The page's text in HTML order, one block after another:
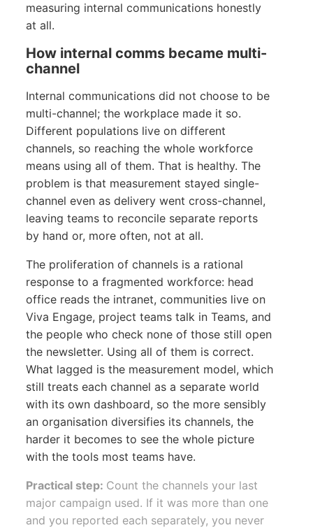
measuring internal communications honestly
at all.
How internal comms became multi-
channel
Internal communications did not choose to be
multi-channel; the workplace made it so.
Different populations live on different
channels, so reaching the whole workforce
means using all of them. That is healthy. The
problem is that measurement stayed single-
channel even as delivery went cross-channel,
leaving teams to reconcile separate reports
by hand or, more often, not at all.
The proliferation of channels is a rational
response to a fragmented workforce: head
office reads the intranet, communities live on
Viva Engage, project teams talk in Teams, and
the people who check none of those still open
the newsletter. Using all of them is correct.
What lagged is the measurement model, which
still treats each channel as a separate world
with its own dashboard, so the more sensibly
an organisation diversifies its channels, the
harder it becomes to see the whole picture
with the tools most teams have.
Practical step: Count the channels your last
major campaign used. If it was more than one
and you reported each separately, you never